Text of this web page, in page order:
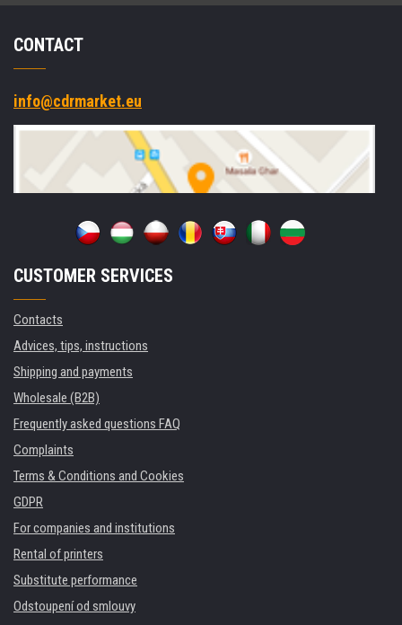
CONTACT
info@cdrmarket.eu
CUSTOMER SERVICES
Contacts
Advices, tips, instructions
Shipping and payments
Wholesale (B2B)
Frequently asked questions FAQ
Complaints
Terms & Conditions and Cookies
GDPR
For companies and institutions
Rental of printers
Substitute performance
Odstoupení od smlouvy